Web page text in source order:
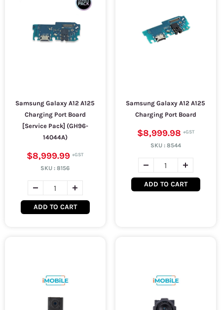
Samsung Galaxy A12 A125
Charging Port Board
[Service Pack] (GH96-
14044A)
$8,999.99
SKU :8156
ADD TO CART
Samsung Galaxy A12 A125
Charging Port Board
$8,999.98
SKU : 8544
ADD TO CART